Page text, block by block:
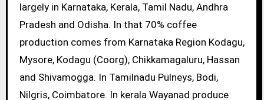
largely in Karnataka, Kerala, Tamil Nadu, Andhra
Pradesh and Odisha. In that 70% coffee
production comes from Karnataka Region Kodagu,
Mysore, Kodagu (Coorg), Chikkamagaluru, Hassan
and Shivamogga. In Tamilnadu Pulneys, Bodi,
Nilgris, Coimbatore. In kerala Wayanad produce